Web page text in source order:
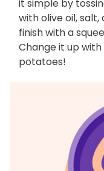
it simple by
with olive oil,
finish with a
Change it up
potatoes!